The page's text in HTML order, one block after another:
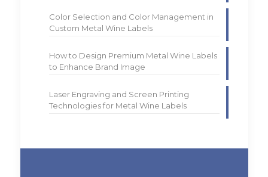
Color Selection and Color Management in
Custom Metal Wine Labels
How to Design Premium Metal Wine Labels
to Enhance Brand Image
Laser Engraving and Screen Printing
Technologies for Metal Wine Labels